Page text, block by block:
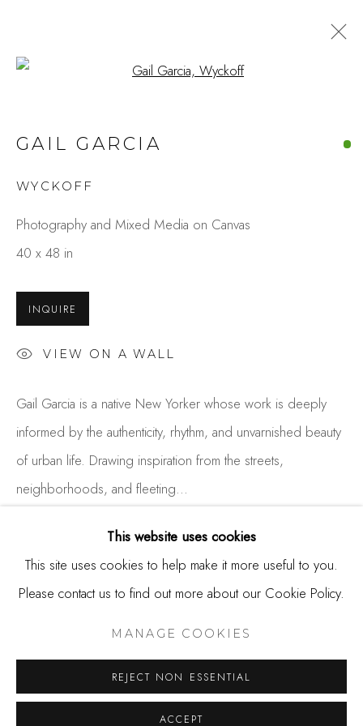
ARTWORKS
244 Primrose Rd.
Burlingame, CA 94010
USA
650.344.1378
Hours
Mon - Sat 10a - 5p
And by appointment
MANAGE COOKIES
This website uses cookies
This site uses cookies to help make it more useful to you.
Please contact us to find out more about our Cookie Policy.
MANAGE COOKIES
REJECT NON ESSENTIAL
ACCEPT
Open a larger version of the
GAIL GARCIA
WYCKOFF
Photography and Mixed Media on Canvas
40 x 48 in
INQUIRE
VIEW ON A WALL
Gail Garcia is a native New Yorker whose work is deeply
informed by the authenticity, rhythm, and unvarnished beauty
of urban life. Drawing inspiration from the streets,
neighborhoods, and fleeting...
READ MORE
EXHIBITIONS
SHARE